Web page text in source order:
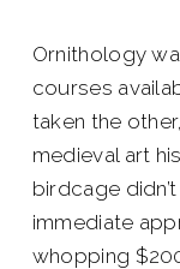
Ornithology
courses
taken the
medieval art
birdcage
immediate
whopping